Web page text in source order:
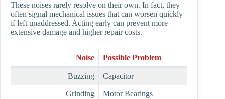
These noises rarely resolve on their own. In fact, they
often signal mechanical issues that can worsen quickly
if left unaddressed. Acting early can prevent more
extensive damage and higher repair costs.
Noise Possible Problem
Buzzing Capacitor
Grinding Motor Bearings